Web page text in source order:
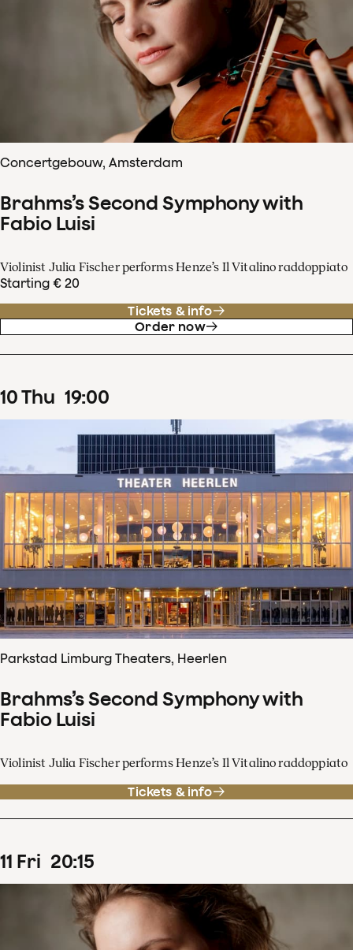
Concertgebouw, Amsterdam
Brahms’s Second Symphony with
Fabio Luisi
Violinist Julia Fischer performs Henze’s Il Vitalino raddoppiato
Starting € 20
Tickets & info
Order now
10Thu 19:00
Parkstad Limburg Theaters, Heerlen
Brahms’s Second Symphony with
Fabio Luisi
Violinist Julia Fischer performs Henze’s Il Vitalino raddoppiato
Tickets & info
11 Fri 20:15